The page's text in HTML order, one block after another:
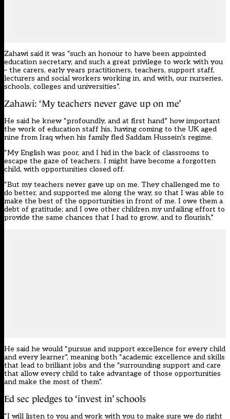
Zahawi said it was “such an honour to have been appointed
education secretary, and such a great privilege to work with you
– the carers, early years practitioners, teachers, support staff,
lecturers and social workers working in, and with, our nurseries,
schools, colleges and universities”.
Zahawi: ‘My teachers never gave up on me’
He said he knew “profoundly, and at first hand” how important
the work of education staff his, having coming to the UK aged
nine from Iraq when his family fled Saddam Hussein’s regime.
“My English was poor, and I hid in the back of classrooms to
escape the gaze of teachers. I might have become a forgotten
child, with opportunities closed off.
“But my teachers never gave up on me. They challenged me to
do better, and supported me along the way, so that I was able to
make the best of the opportunities in front of me. I owe them a
debt of gratitude; and I owe other children my unfailing effort to
provide the same chances that I had to grow, and to flourish.”
He said he would “pursue and support excellence for every child
and every learner”, meaning both “academic excellence and skills
that lead to brilliant jobs and the “surrounding support and care
that allow every child to take advantage of those opportunities
and make the most of them”.
Ed sec pledges to ‘invest in’ schools
“I will listen to you and work with you to make sure we do right